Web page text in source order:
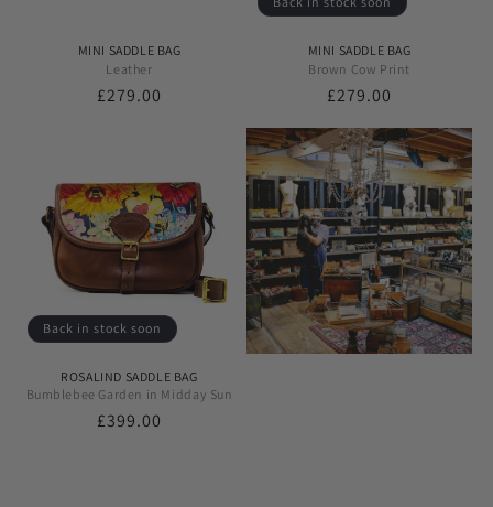
MINI SADDLE BAG
Leather
Regular
£279.00
MINI SADDLE BAG
Brown Cow Print
Regular
£279.00
Back in stock soon
ROSALIND SADDLE BAG
Bumblebee Garden in Midday Sun
Regular
£399.00